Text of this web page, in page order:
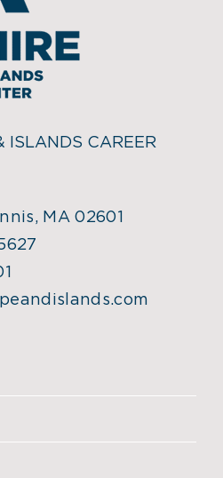
ISLANDS CAREER
MA 02601